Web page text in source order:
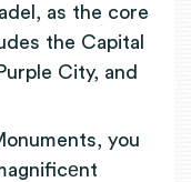
as the core
the Capital
City, and
you